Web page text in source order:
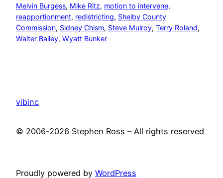
Melvin Burgess, Mike Ritz, motion to intervene
reapportionment, redistricting, Shelby County
Commission, Sidney Chism, Steve Mulroy, Terry Roland
Walter Bailey, Wyatt Bunker
vibinc
© 2006-2026 Stephen Ross – All rights reserved
Proudly powered by WordPress